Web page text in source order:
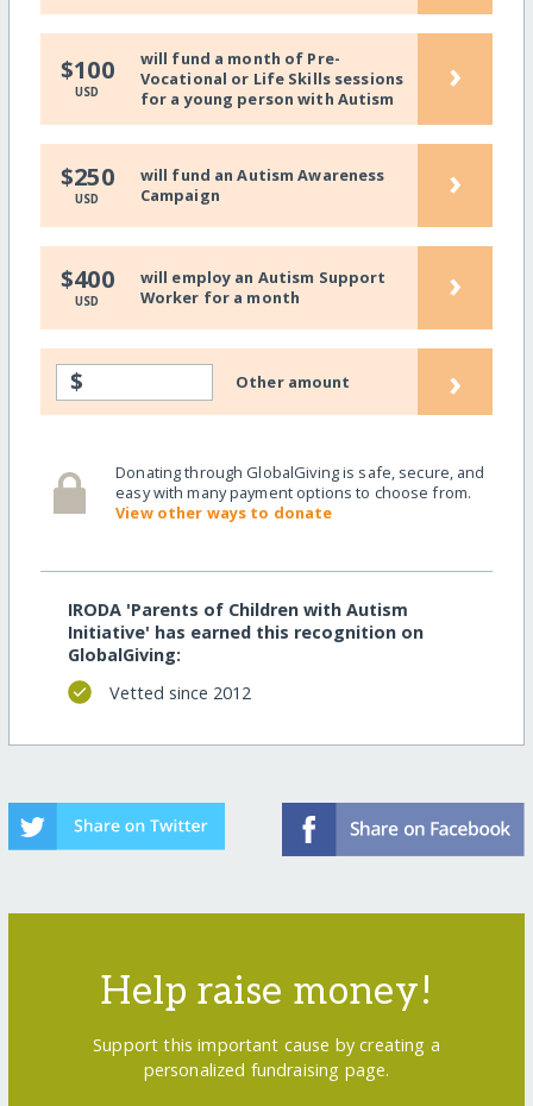
$100
USD
will fund a month of Pre-
Vocational or Life Skills sessions
for a young person with Autism
›
$250
USD
will fund an Autism Awareness
Campaign
›
$400
USD
will employ an Autism Support
Worker for a month
›
$ Other amount ›
Donating through GlobalGiving is safe, secure, and
easy with many payment options to choose from.
View other ways to donate
IRODA 'Parents of Children with Autism
Initiative' has earned this recognition on
GlobalGiving:
Vetted since 2012
Help raise money!
Support this important cause by creating a
personalized fundraising page.